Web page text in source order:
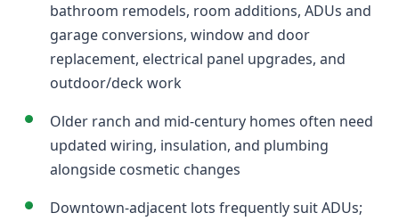
bathroom remodels, room additions, ADUs and
garage conversions, window and door
replacement, electrical panel upgrades, and
outdoor/deck work
Older ranch and mid-century homes often need
updated wiring, insulation, and plumbing
alongside cosmetic changes
Downtown-adjacent lots frequently suit ADUs;